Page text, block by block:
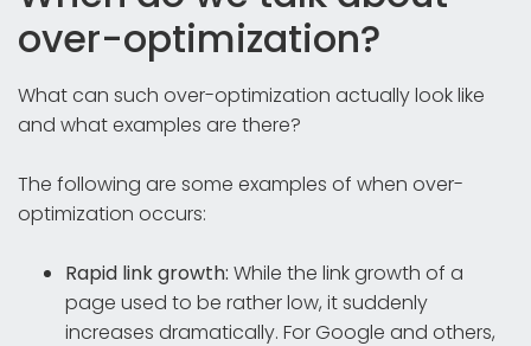
over-optimization?
What can such over-optimization actually look like
and what examples are there?
The following are some examples of when over-
optimization occurs:
Rapid link growth: While the link growth of a
page used to be rather low, it suddenly
increases dramatically. For Google and others,